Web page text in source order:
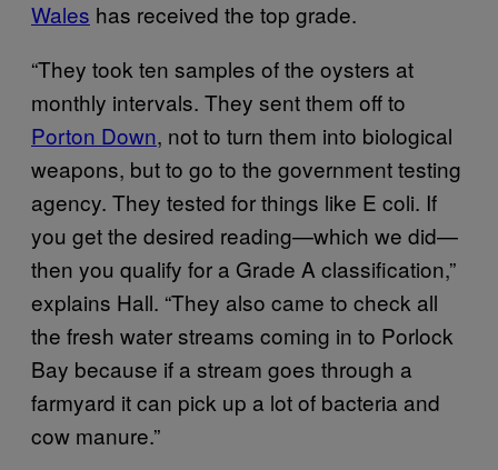
Wales has received the top grade.
“They took ten samples of the oysters at
monthly intervals. They sent them off to
Porton Down, not to turn them into biological
weapons, but to go to the government testing
agency. They tested for things like E coli. If
you get the desired reading—which we did—
then you qualify for a Grade A classification,”
explains Hall. “They also came to check all
the fresh water streams coming in to Porlock
Bay because if a stream goes through a
farmyard it can pick up a lot of bacteria and
cow manure.”